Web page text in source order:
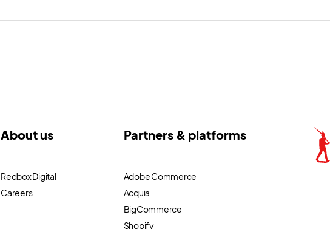
About us
Redbox Digital
Careers
Partners & platforms
Adobe Commerce
Acquia
BigCommerce
Shopify